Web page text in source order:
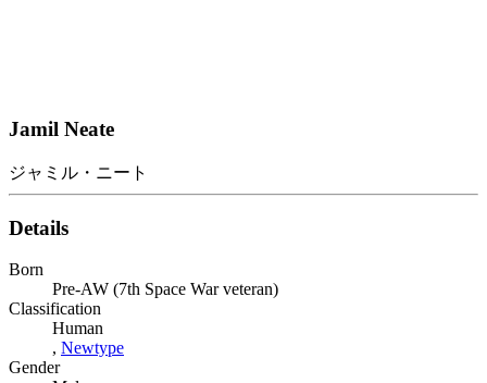
Jamil Neate
ジャミル・ニート
Details
Born
Pre-AW (7th Space War veteran)
Classification
Human
, Newtype
Gender